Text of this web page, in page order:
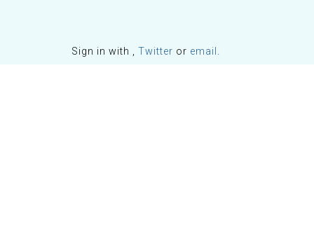
Sign in with Twitter or email